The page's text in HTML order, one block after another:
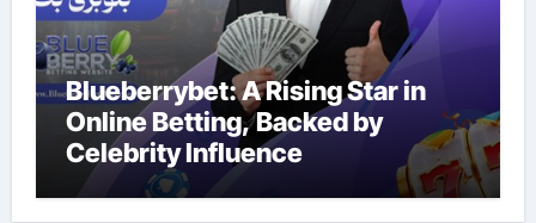
Blueberrybet: A Rising Star in
Online Betting, Backed by
Celebrity Influence